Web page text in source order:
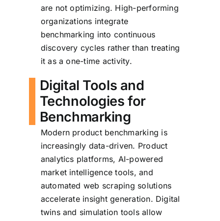
are not optimizing. High-performing
organizations integrate
benchmarking into continuous
discovery cycles rather than treating
it as a one-time activity.
Digital Tools and
Technologies for
Benchmarking
Modern product benchmarking is
increasingly data-driven. Product
analytics platforms, AI-powered
market intelligence tools, and
automated web scraping solutions
accelerate insight generation. Digital
twins and simulation tools allow